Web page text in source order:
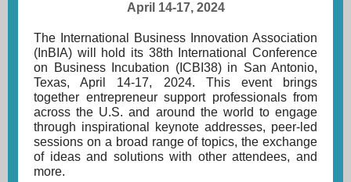
April 14-17, 2024
The International Business Innovation Association
(InBIA) will hold its 38th International Conference
on Business Incubation (ICBI38) in San Antonio,
Texas, April 14-17, 2024. This event brings
together entrepreneur support professionals from
across the U.S. and around the world to engage
through inspirational keynote addresses, peer-led
sessions on a broad range of topics, the exchange
of ideas and solutions with other attendees, and
more.